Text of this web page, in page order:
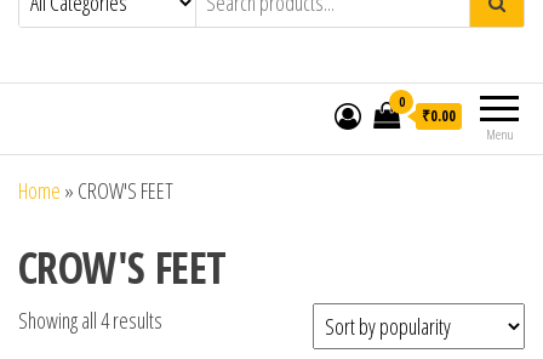
Menu
0
₹0.00
Home » CROW'S FEET
CROW'S FEET
Showing all 4 results